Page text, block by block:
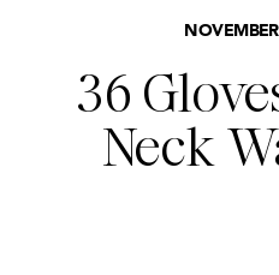
36
Neck